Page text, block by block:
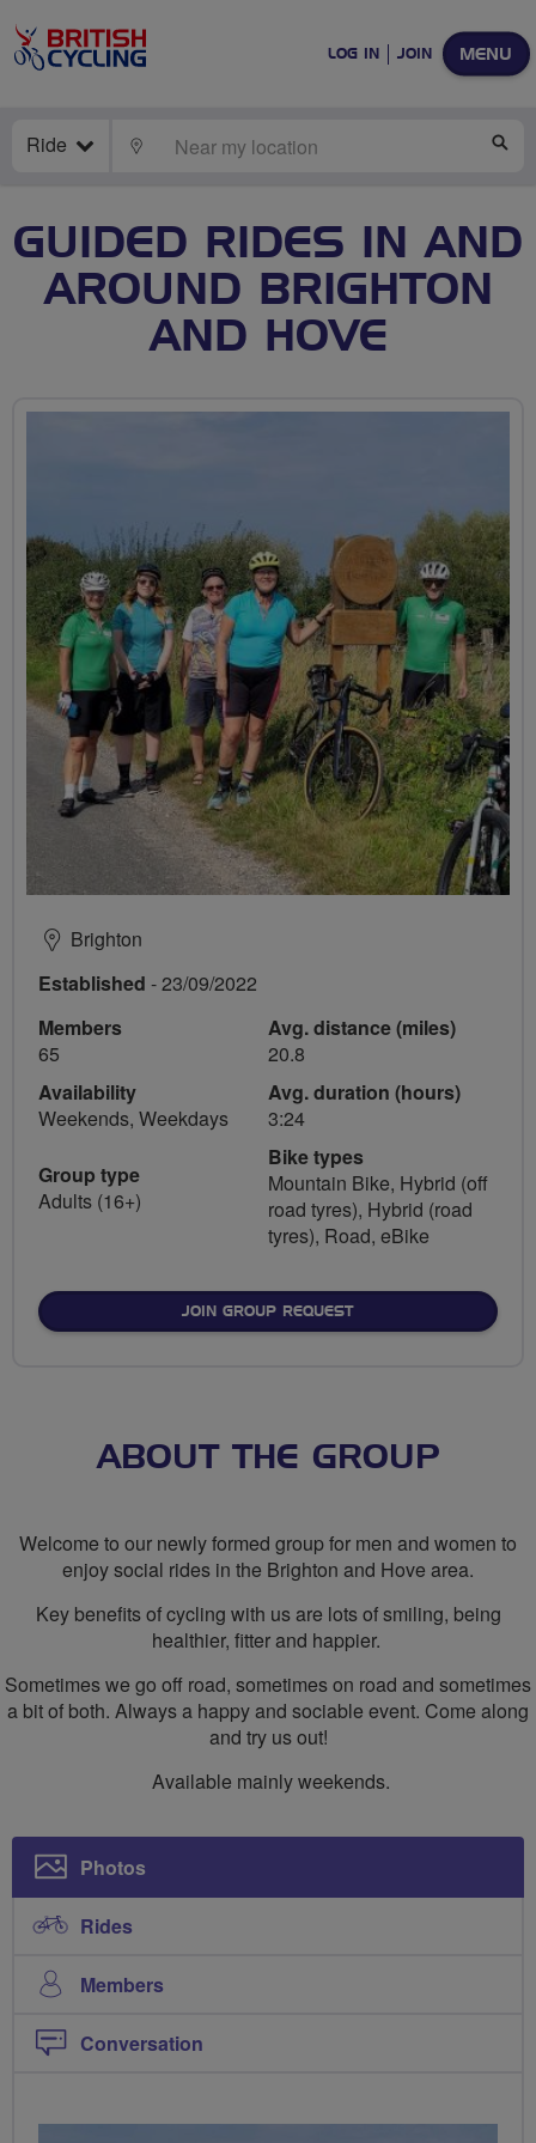
MENU
LOG IN JOIN
Ride LOCATE
GUIDED RIDES IN AND
AROUND BRIGHTON
AND HOVE
Brighton
Established - 23/09/2022
Members
65
Availability
Weekends, Weekdays
Group type
Adults (16+)
Avg. distance (miles)
20.8
Avg. duration (hours)
3:24
Bike types
Mountain Bike, Hybrid (off
road tyres), Hybrid (road
tyres), Road, eBike
JOIN GROUP REQUEST
ABOUT THE GROUP
Welcome to our newly formed group for men and women to
enjoy social rides in the Brighton and Hove area.
Key benefits of cycling with us are lots of smiling, being
healthier, fitter and happier.
Sometimes we go off road, sometimes on road and sometimes
a bit of both. Always a happy and sociable event. Come along
and try us out!
Available mainly weekends.
Photos
Rides
Members
Conversation